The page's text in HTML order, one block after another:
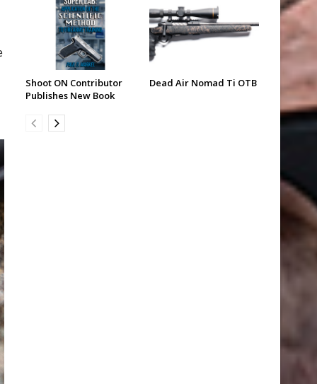
Shoot ON Contributor
Publishes New Book
Dead Air Nomad Ti OTB